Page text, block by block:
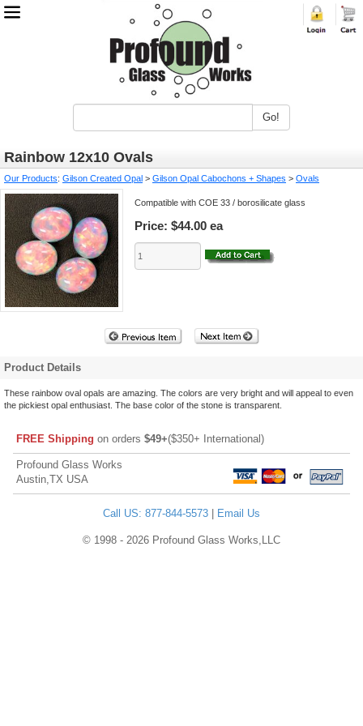
Go!
Rainbow 12x10 Ovals
Our Products: Gilson Created Opal > Gilson Opal Cabochons + Shapes > Ovals
Compatible with COE 33 / borosilicate glass
Price: $44.00 ea
Product Details
These rainbow oval opals are amazing. The colors are very bright and will appeal to even
the pickiest opal enthusiast. The base color of the stone is transparent.
FREE Shipping on orders $49+($350+ International)
Profound Glass Works
Austin,TX USA
Call US: 877-844-5573 Email Us
© 1998 - 2026 Profound Glass Works,LLC